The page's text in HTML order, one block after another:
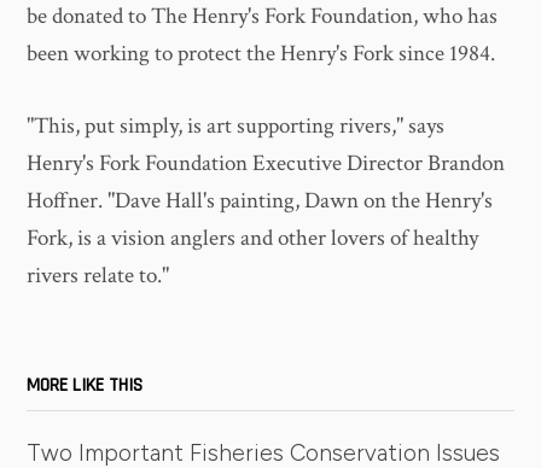
be donated to The Henry's Fork Foundation, who has
been working to protect the Henry's Fork since 1984.
"This, put simply, is art supporting rivers," says
Henry's Fork Foundation Executive Director Brandon
Hoffner. "Dave Hall's painting, Dawn on the Henry's
Fork, is a vision anglers and other lovers of healthy
rivers relate to."
MORE LIKE THIS
Two Important Fisheries Conservation Issues